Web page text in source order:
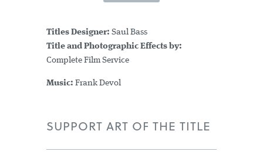
Titles Designer: Saul Bass
Title and Photographic Effects by:
Complete Film Service
Music: Frank Devol
SUPPORT ART OF THE TITLE